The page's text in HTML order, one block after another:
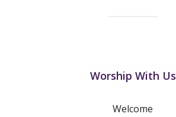
Worship With Us
Welcome